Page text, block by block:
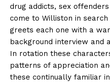
drug addicts, sex
come to Williston in
greets each one with a
background interview and
In rotation these
patterns of appreciation
these continually familiar